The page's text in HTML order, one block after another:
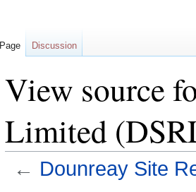
View source
Limited
← Dounreay Site
Page Discussion